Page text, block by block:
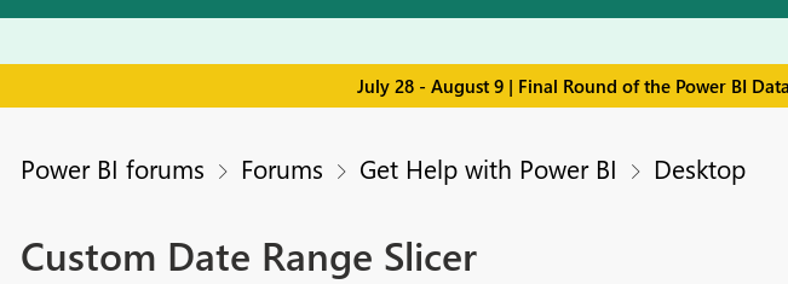
July 28 - August 9 | Final Round of the Power BI
Power BI forums Forums Get Help with Power BI Desktop
Custom Date Range Slicer